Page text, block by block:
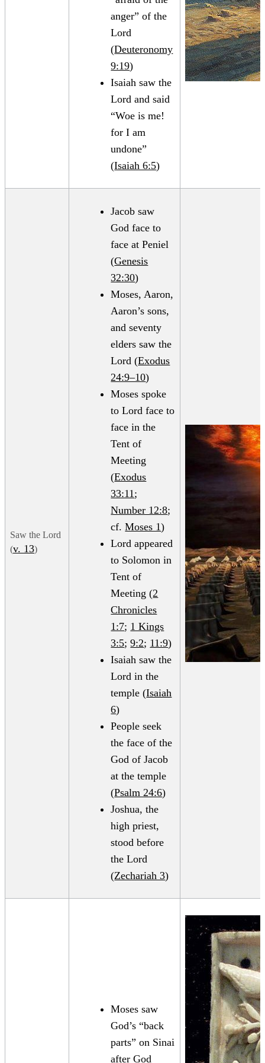
anger” of the
Lord
(Deuteronomy
9:19)
Isaiah saw the
Lord and said
“Woe is me!
for I am
undone”
(Isaiah 6:5)
Saw the Lord
(v. 13)
Jacob saw
God face to
face at Peniel
(Genesis
32:30)
Moses, Aaron,
Aaron’s sons,
and seventy
elders saw the
Lord (Exodus
24:9–10)
Moses spoke
to Lord face to
face in the
Tent of
Meeting
(Exodus
33:11;
Number 12:8;
cf.Moses 1)
Lord appeared
to Solomon in
Tent of
Meeting (2
Chronicles
1:7; 1 Kings
3:5;9:2; 11:9)
Isaiah saw the
Lord in the
temple (Isaiah
6)
People seek
the face of the
God of Jacob
at the temple
(Psalm 24:6)
Joshua, the
high priest,
stood before
the Lord
(Zechariah 3)
Moses saw
God’s “back
parts” on Sinai
after God